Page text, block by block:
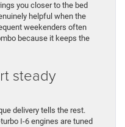
you closer to the bed
helpful when the
weekenders often
because it keeps the
steady
delivery tells the rest.
I-6 engines are tuned